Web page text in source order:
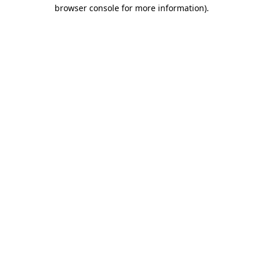
browser console for more information).